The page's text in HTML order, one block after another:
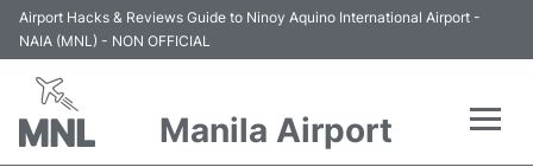
Airport Hacks & Reviews Guide to Ninoy Aquino International Airport -
NAIA (MNL) - NON OFFICIAL
Manila Airport